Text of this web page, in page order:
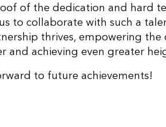
of the dedication and hard
to collaborate with such a
thrives, empowering
and achieving even greater
to future achievements!